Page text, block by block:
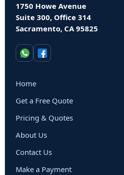
1750 Howe Avenue
Suite 300, Office 314
Sacramento, CA 95825
Home
Get a Free Quote
Pricing & Quotes
About Us
Contact Us
Make a Payment